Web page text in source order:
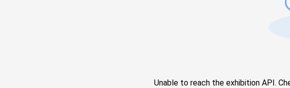
Unable to reach the exhibition API.